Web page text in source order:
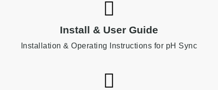
Install & User Guide
Installation & Operating Instructions for pH Sync